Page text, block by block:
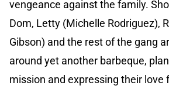
vengeance against the family.
Dom, Letty (Michelle Rodriguez),
Gibson) and the rest of the gang
around yet another barbeque,
mission and expressing their love